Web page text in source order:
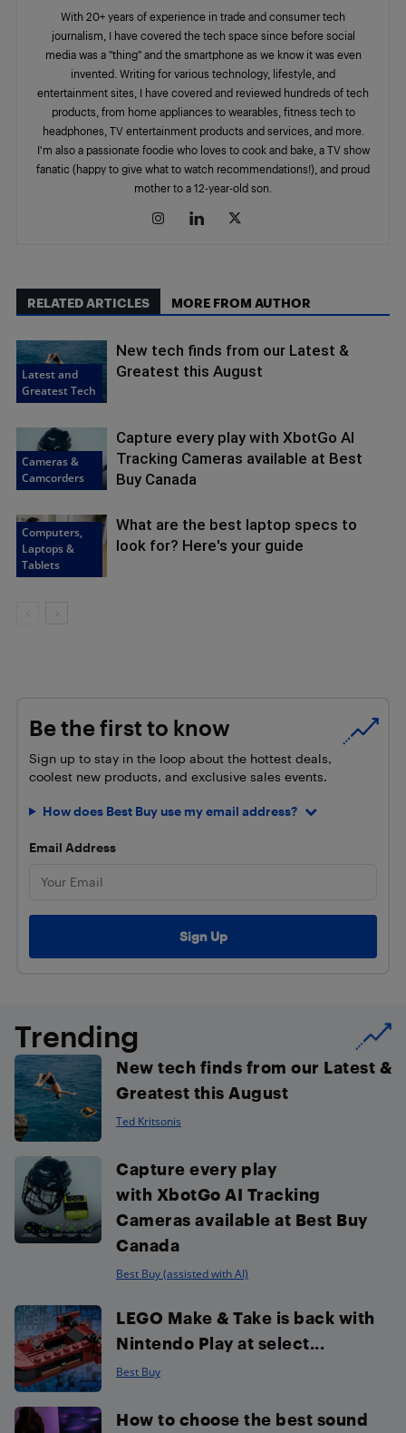
With 20+ years of experience in trade and consumer tech
journalism, I have covered the tech space since before social
media was a "thing" and the smartphone as we know it was even
invented. Writing for various technology, lifestyle, and
entertainment sites, I have covered and reviewed hundreds of tech
products, from home appliances to wearables, fitness tech to
headphones, TV entertainment products and services, and more.
I'm also a passionate foodie who loves to cook and bake, a TV show
fanatic (happy to give what to watch recommendations!), and proud
mother to a 12-year-old son.
RELATED ARTICLES MORE FROM AUTHOR
Latest and
Greatest Tech
New tech finds from our Latest &
Greatest this August
Cameras &
Camcorders
Capture every play with XbotGo AI
Tracking Cameras available at Best
Buy Canada
Computers,
Laptops &
Tablets
What are the best laptop specs to
look for? Here's your guide
Be the first to know
Sign up to stay in the loop about the hottest deals,
coolest new products, and exclusive sales events.
How does Best Buy use my email address?
Email Address
Trending
New tech finds from our Latest &
Greatest this August
Ted Kritsonis
Capture every play
with XbotGo AI Tracking
Cameras available at Best Buy
Canada
Best Buy (assisted with AI)
LEGO Make & Take is back with
Nintendo Play at select...
Best Buy
How to choose the best sound